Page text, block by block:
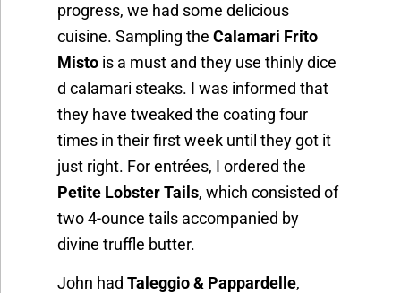
progress, we had some delicious
cuisine. Sampling the Calamari Frito
Misto is a must and they use thinly dice
d calamari steaks. I was informed that
they have tweaked the coating four
times in their first week until they got it
just right. For entrées, I ordered the
Petite Lobster Tails, which consisted of
two 4-ounce tails accompanied by
divine truffle butter.
John had Taleggio & Pappardelle,